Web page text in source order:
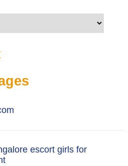
escort girls for